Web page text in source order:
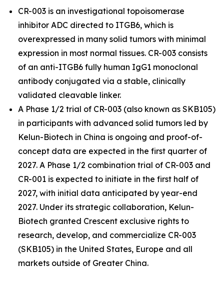
CR-003 is an investigational topoisomerase
inhibitor ADC directed to ITGB6, which is
overexpressed in many solid tumors with minimal
expression in most normal tissues. CR-003 consists
of an anti-ITGB6 fully human IgG1 monoclonal
antibody conjugated via a stable, clinically
validated cleavable linker.
A Phase 1/2 trial of CR-003 (also known as SKB105)
in participants with advanced solid tumors led by
Kelun-Biotech in China is ongoing and proof-of-
concept data are expected in the first quarter of
2027. A Phase 1/2 combination trial of CR-003 and
CR-001 is expected to initiate in the first half of
2027, with initial data anticipated by year-end
2027. Under its strategic collaboration, Kelun-
Biotech granted Crescent exclusive rights to
research, develop, and commercialize CR-003
(SKB105) in the United States, Europe and all
markets outside of Greater China.